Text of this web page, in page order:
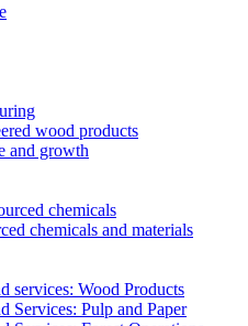
wood products
and growth
chemicals
chemicals and materials
services: Wood Products
Services: Pulp and Paper